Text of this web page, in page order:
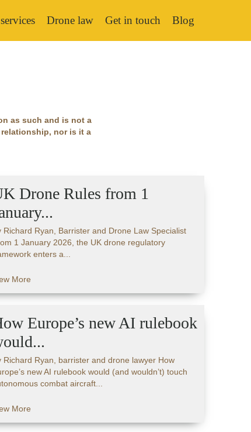
Drone law Get in touch Blog
as such and is not a
nor is it a
Drone Rules from 1
Richard Ryan, Barrister and Drone Law Specialist
1 January 2026, the UK drone regulatory
enters a...
More
Europe’s new AI rulebook
Richard Ryan, barrister and drone lawyer How
new AI rulebook would (and wouldn’t) touch
combat aircraft...
More